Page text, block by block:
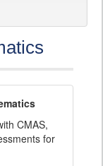
CMAS,
for